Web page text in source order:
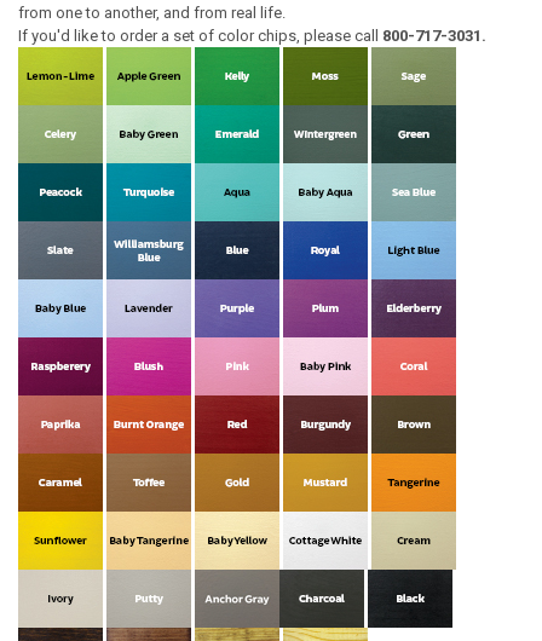
from one to another, and from real life.
If you'd like to order a set of color chips, please call 800-717-3031.